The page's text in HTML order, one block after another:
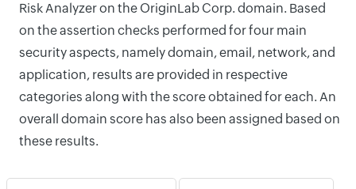
Risk Analyzer on the OriginLab Corp. domain. Based
on the assertion checks performed for four main
security aspects, namely domain, email, network, and
application, results are provided in respective
categories along with the score obtained for each. An
overall domain score has also been assigned based on
these results.